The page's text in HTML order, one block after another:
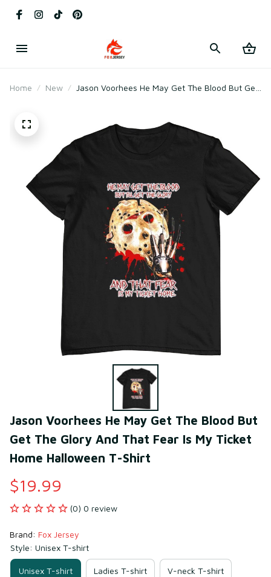
Home New
Jason Voorhees He May Get The Blood But Get
Jason Voorhees He May Get The Blood But
Get The Glory And That Fear Is My Ticket
Home Halloween T-Shirt
$19.99
(0) 0 review
Brand: Fox Jersey
Style: Unisex T-shirt
Unisex T-shirt Ladies T-shirt V-neck T-shirt